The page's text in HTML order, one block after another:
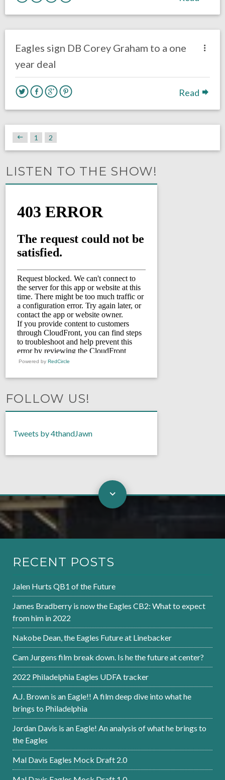
Eagles sign DB Corey Graham to a one
year deal
Read
1 2
LISTEN TO THE SHOW!
Powered by RedCircle
FOLLOW US!
Tweets by 4thandJawn
RECENT POSTS
Jalen Hurts QB1 of the Future
James Bradberry is now the Eagles CB2: What to expect
from him in 2022
Nakobe Dean, the Eagles Future at Linebacker
Cam Jurgens film break down. Is he the future at center?
2022 Philadelphia Eagles UDFA tracker
A.J. Brown is an Eagle!! A film deep dive into what he
brings to Philadelphia
Jordan Davis is an Eagle! An analysis of what he brings to
the Eagles
Mal Davis Eagles Mock Draft 2.0